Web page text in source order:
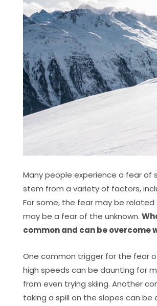
Many people experience a fear of
stem from a variety of factors,
For some, the fear may be
may be a fear of the unknown.
common and can be overcome
One common trigger for the fear
high speeds can be daunting for
from even trying skiing. Another
taking a spill on the slopes can be